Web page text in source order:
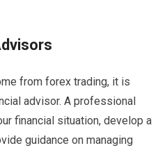
from forex trading, it is
advisor. A professional
financial situation, develop a
guidance on managing